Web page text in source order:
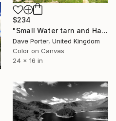
$234
"Small Water tarn and Haweswater, Lake District, England - Limited Edition of 25" Photograph
Dave Porter, United Kingdom
Color on Canvas
24 x 16 in